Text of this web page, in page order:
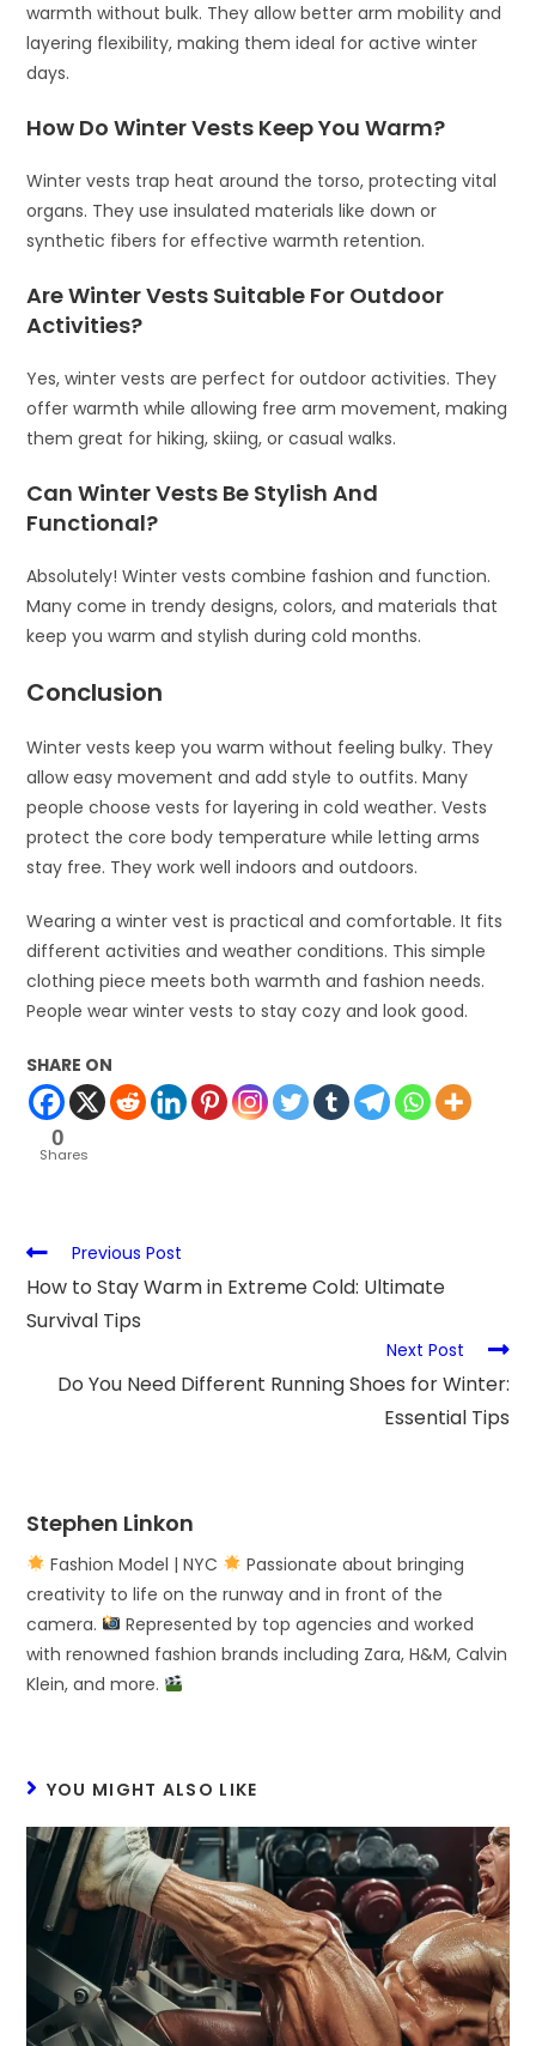
warmth without bulk. They allow better arm mobility and
layering flexibility, making them ideal for active winter
days.
How Do Winter Vests Keep You Warm?
Winter vests trap heat around the torso, protecting vital
organs. They use insulated materials like down or
synthetic fibers for effective warmth retention.
Are Winter Vests Suitable For Outdoor
Activities?
Yes, winter vests are perfect for outdoor activities. They
offer warmth while allowing free arm movement, making
them great for hiking, skiing, or casual walks.
Can Winter Vests Be Stylish And
Functional?
Absolutely! Winter vests combine fashion and function.
Many come in trendy designs, colors, and materials that
keep you warm and stylish during cold months.
Conclusion
Winter vests keep you warm without feeling bulky. They
allow easy movement and add style to outfits. Many
people choose vests for layering in cold weather. Vests
protect the core body temperature while letting arms
stay free. They work well indoors and outdoors.
Wearing a winter vest is practical and comfortable. It fits
different activities and weather conditions. This simple
clothing piece meets both warmth and fashion needs.
People wear winter vests to stay cozy and look good.
SHARE ON
0
Shares
Previous Post
How to Stay Warm in Extreme Cold: Ultimate
Survival Tips
Next Post
Do You Need Different Running Shoes for Winter:
Essential Tips
Stephen Linkon
Fashion Model | NYC
Passionate about bringing
creativity to life on the runway and in front of the
camera.
Represented by top agencies and worked
with renowned fashion brands including Zara, H&M, Calvin
Klein, and more.
YOU MIGHT ALSO LIKE